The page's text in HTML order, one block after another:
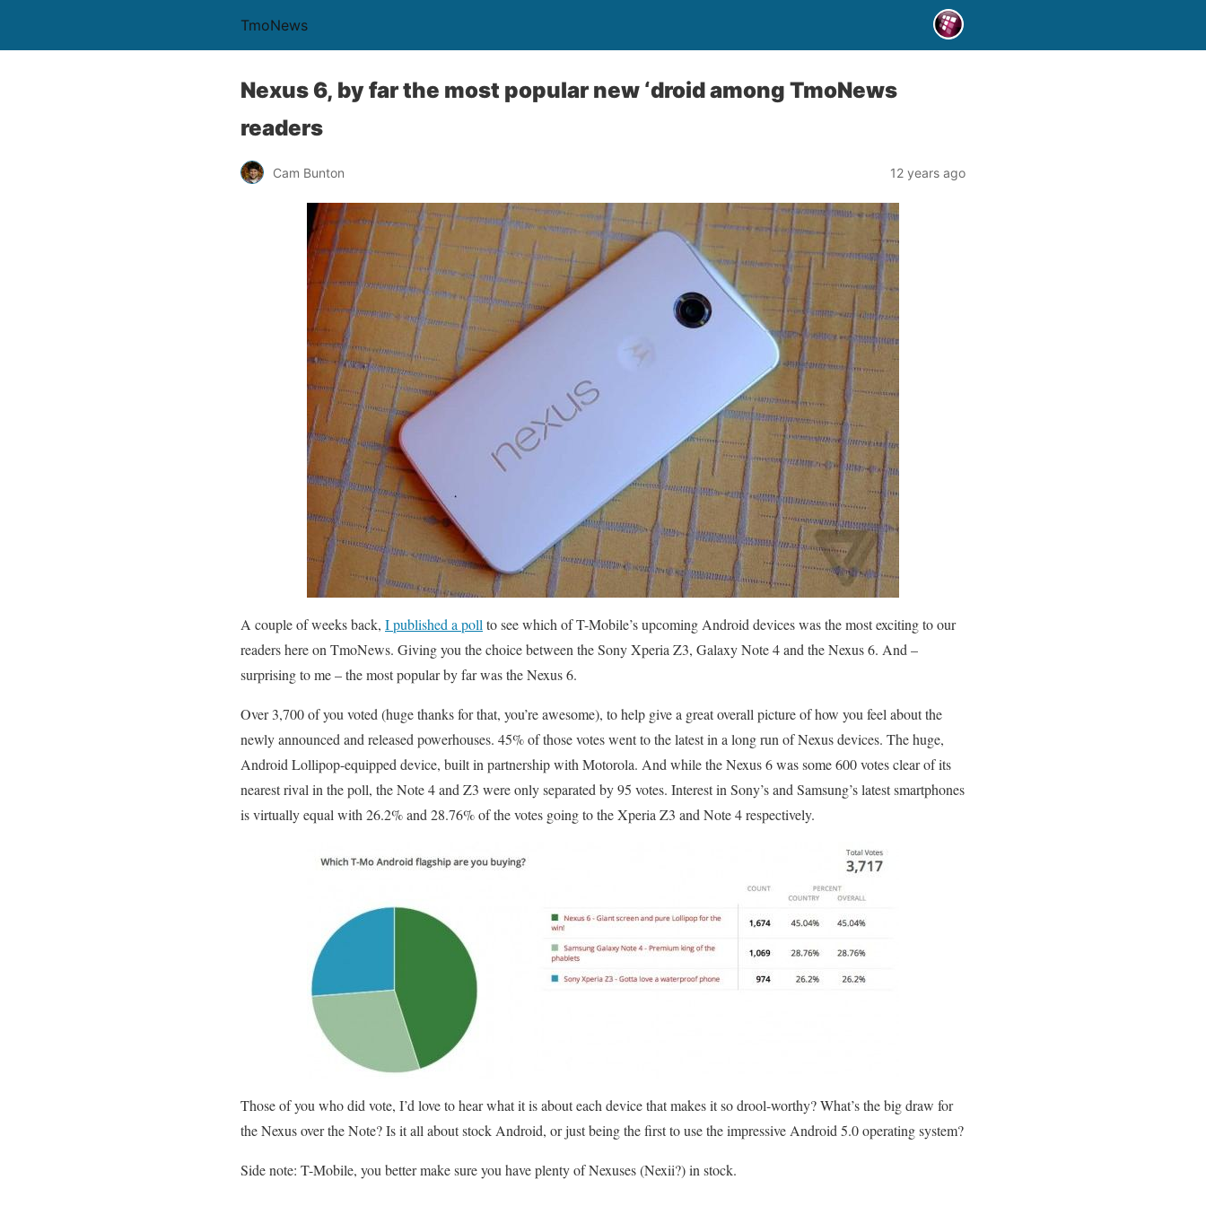
TmoNews
Nexus 6, by far the most popular new ‘droid among TmoNews
readers
Cam Bunton 12 years ago
A couple of weeks back, I published a poll to see which of T-Mobile’s upcoming Android devices was the most exciting to our
readers here on TmoNews. Giving you the choice between the Sony Xperia Z3, Galaxy Note 4 and the Nexus 6. And –
surprising to me – the most popular by far was the Nexus 6.
Over 3,700 of you voted (huge thanks for that, you’re awesome), to help give a great overall picture of how you feel about the
newly announced and released powerhouses. 45% of those votes went to the latest in a long run of Nexus devices. The huge,
Android Lollipop-equipped device, built in partnership with Motorola. And while the Nexus 6 was some 600 votes clear of its
nearest rival in the poll, the Note 4 and Z3 were only separated by 95 votes. Interest in Sony’s and Samsung’s latest smartphones
is virtually equal with 26.2% and 28.76% of the votes going to the Xperia Z3 and Note 4 respectively.
Those of you who did vote, I’d love to hear what it is about each device that makes it so drool-worthy? What’s the big draw for
the Nexus over the Note? Is it all about stock Android, or just being the first to use the impressive Android 5.0 operating system?
Side note: T-Mobile, you better make sure you have plenty of Nexuses (Nexii?) in stock.